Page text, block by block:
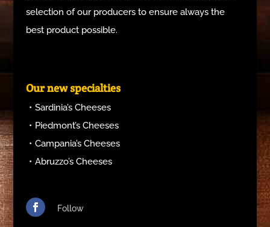
selection of our producers to ensure always the
best product possible.
Our new specialties
Sardinia’s Cheeses
Piedmont’s Cheeses
Campania’s Cheeses
Abruzzo’s Cheeses
Follow